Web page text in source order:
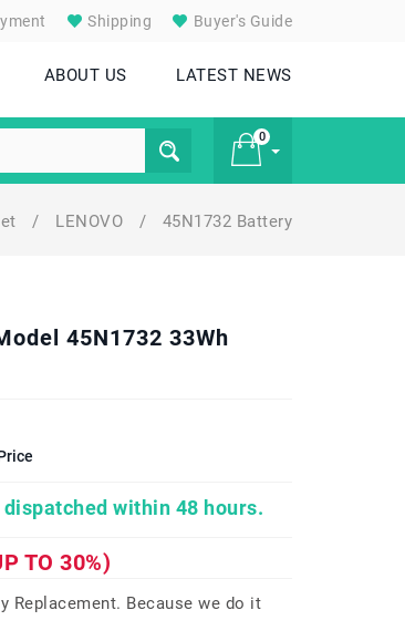
Shipping Buyer's Guide
ABOUT US LATEST NEWS
0
/ LENOVO / 45N1732 Battery
45N1732 33Wh
within 48 hours.
TO 30%)
Replacement. Because we do it